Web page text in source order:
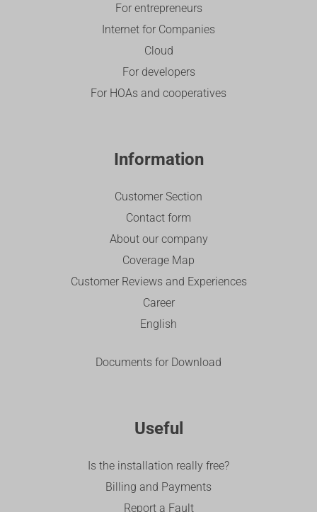
For entrepreneurs
Internet for Companies
Cloud
For developers
For HOAs and cooperatives
Information
Customer Section
Contact form
About our company
Coverage Map
Customer Reviews and Experiences
Career
English
Documents for Download
Useful
Is the installation really free?
Billing and Payments
Report a Fault